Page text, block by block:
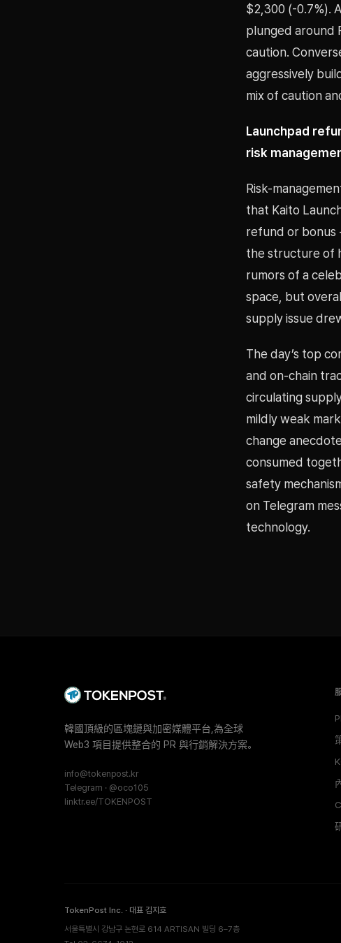
$2,300 (-0.7%).
plunged around
caution.
aggressively
mix of caution
Launchpad
risk
Risk-
that Kaito
refund or bonus
the structure of
rumors of a
space, but
supply issue
The day’s top
and on-chain
circulating
mildly weak
change
consumed
safety
on Telegram
technology.
韓國頂級的區塊鏈與加密媒體平台,為全球
Web3 項目提供整合的 PR 與行銷解決方案。
info@tokenpost.kr
Telegram · @oco105
linktr.ee/TOKENPOST
TokenPost Inc. · 대표 김지호
서울특별시 강남구 논현로 614 ARTISAN 빌딩 6–7층